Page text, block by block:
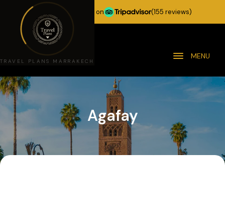
TRAVEL PLANS MARRAKECH
★★★★★5.0 stars on (155 reviews)
MENU
Agafay